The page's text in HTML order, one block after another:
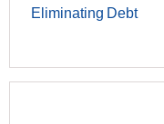
Eliminating Debt